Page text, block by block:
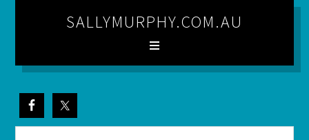
SALLYMURPHY.COM.AU